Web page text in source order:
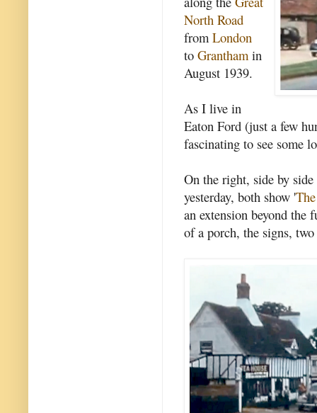
North Road
from London
to Granthamin
August 1939.
As I live in
Eaton Ford (just a few
fascinating to see some
On the right, side by
yesterday, both show '
an extension beyond the
of a porch, the signs,